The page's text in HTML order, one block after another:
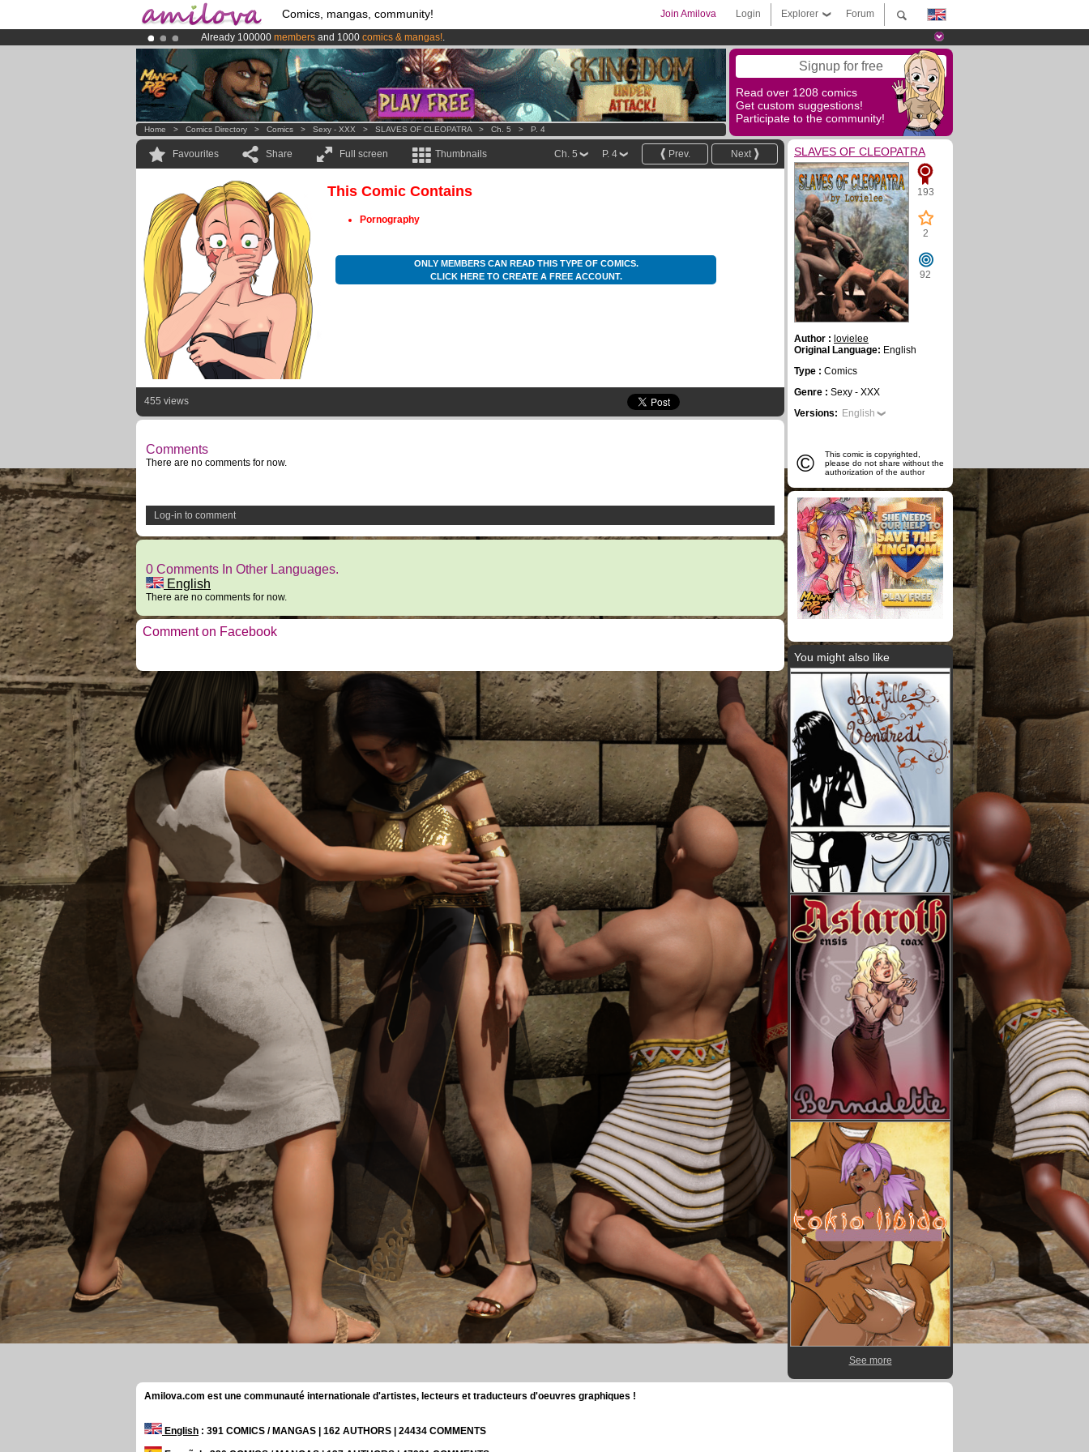
Comics, mangas, community! Forum
Explorer
Login
Join Amilova
Already 100000 members and 1000 comics & mangas!.
Premium membership from3.95 eurosper month !Get membership now
AmilovaKickstarter is now LIVE!. Signup for free
Read over 1208 comics
Get custom suggestions!
Participate to the community!
Home > Comics Directory > Comics > Sexy - XXX > SLAVES OF CLEOPATRA > Ch. 5 > P. 4
Favourites Share Full screen Thumbnails Next
Prev.
P. 4
Ch. 5
This Comic Contains
Pornography
ONLY MEMBERS CAN READ THIS TYPE OF COMICS.
CLICK HERE TO CREATE A FREE ACCOUNT.
455 views
Comments
There are no comments for now.
Log-in to comment
0 Comments In Other Languages.
English
There are no comments for now.
Comment on Facebook
SLAVES OF CLEOPATRA
193
2
92
Author : lovielee
Original Language: English
Type : Comics
Genre : Sexy - XXX
Versions: English
©
This comic is copyrighted,
please do not share without the
authorization of the author
You might also like
See more
Amilova.com est une communauté internationale d'artistes, lecteurs et traducteurs d'oeuvres graphiques !
English : 391 COMICS / MANGAS | 162 AUTHORS | 24434 COMMENTS